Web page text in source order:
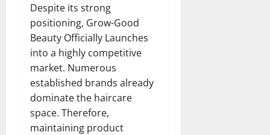
Despite its strong
positioning, Grow-Good
Beauty Officially Launches
into a highly competitive
market. Numerous
established brands already
dominate the haircare
space. Therefore,
maintaining product